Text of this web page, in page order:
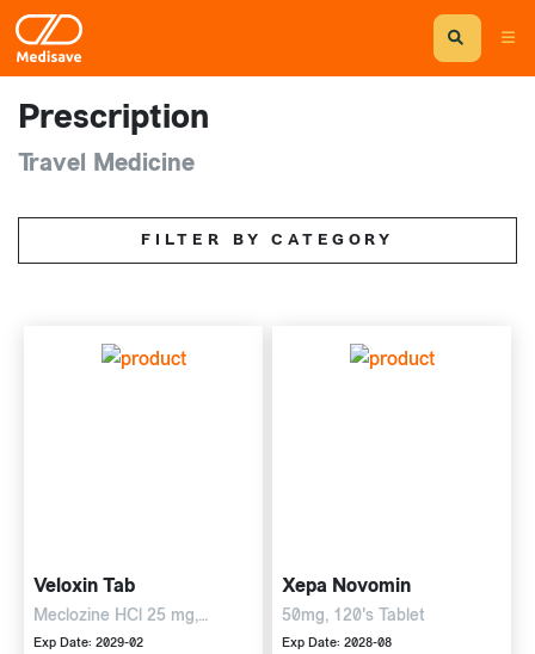
Prescription
Travel Medicine
FILTER BY CATEGORY
Veloxin Tab
Meclozine HCl 25 mg,
pyridoxine HCl 50 mg, 10's
Exp Date: 2029-02
Xepa Novomin
50mg, 120's Tablet
Exp Date: 2028-08